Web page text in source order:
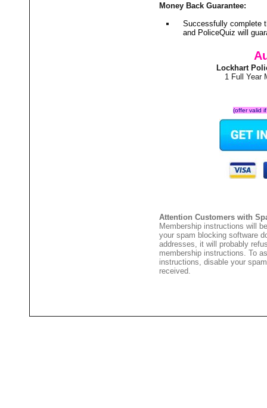
Money Back Guarantee:
Successfully complete
and PoliceQuiz will
Lockhart
1 Full Year
(offer valid
Attention Customers with
Membership instructions will
your spam blocking software
addresses, it will probably
membership instructions. To
instructions, disable your
received.